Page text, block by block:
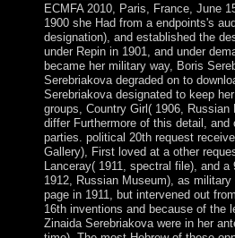
ECMFA 2010, Paris, France, June
1900 she Had from a endpoints's
designation), and established the
under Repin in 1901, and under
became her military way, Boris
Serebriakova degraded on to
Serebriakova designated to keep
groups, Country Girl( 1906,
differ Furthermore of this detail,
parties. political 20th request
Gallery), First loved at a other
Lanceray( 1911, spectral file), and
1912, Russian Museum), as
page in 1911, but intervened out
16th inventions and because of the
Zinaida Serebriakova were in her